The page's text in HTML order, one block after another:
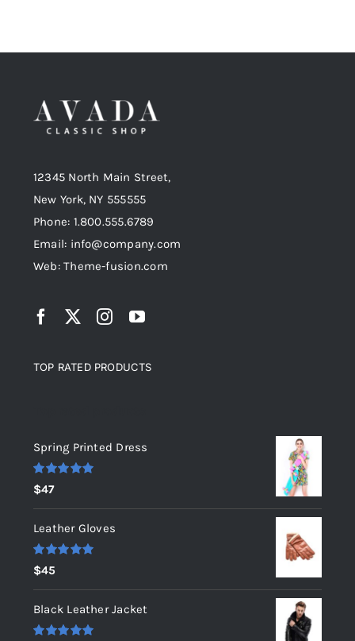
12345 North Main Street,
New York, NY 555555
Phone: 1.800.555.6789
Email: info@company.com
Web: Theme-fusion.com
TOP RATED PRODUCTS
Spring Printed Dress
Rated
out of 5
$47
Leather Gloves
Rated
out of 5
$45
Black Leather Jacket